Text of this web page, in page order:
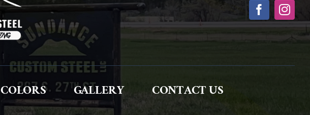
COLORS GALLERY CONTACT US